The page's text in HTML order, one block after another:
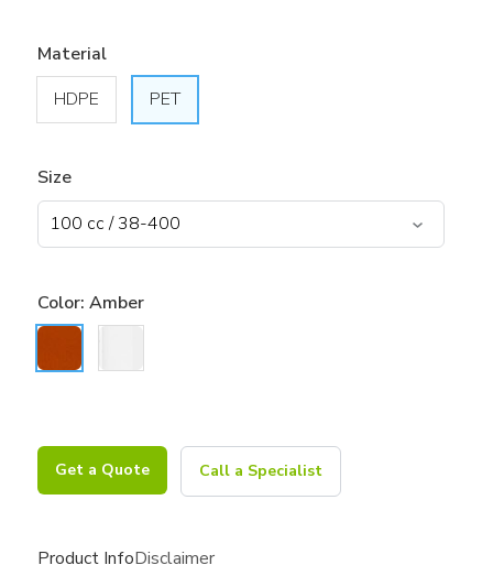
Material
HDPE
PET
Size
Color: Amber
Get a Quote Call a Specialist
Product InfoDisclaimer